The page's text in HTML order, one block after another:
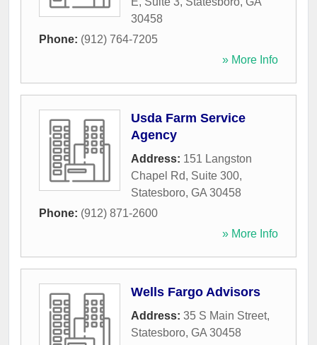
30458
Phone: (912) 764-7205
» More Info
Usda Farm Service
Agency
Address: 151 Langston
Chapel Rd, Suite 300,
Statesboro, GA 30458
Phone: (912) 871-2600
» More Info
Wells Fargo Advisors
Address: 35 S Main Street,
Statesboro, GA 30458